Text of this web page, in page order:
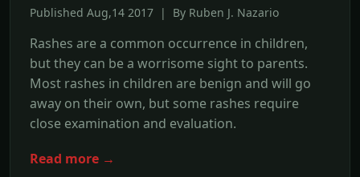
Published Aug,14 2017 | By Ruben J. Nazario
Rashes are a common occurrence in children,
but they can be a worrisome sight to parents.
Most rashes in children are benign and will go
away on their own, but some rashes require
close examination and evaluation.
Read more →